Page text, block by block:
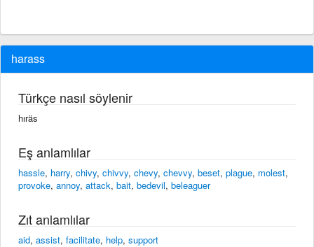
harass
Türkçe nasıl söylenir
hıräs
Eş anlamlılar
hassle, harry, chivy, chivvy, chevy, chevvy, beset, plague, molest,
provoke, annoy, attack, bait, bedevil, beleaguer
Zıt anlamlılar
aid, assist, facilitate, help, support